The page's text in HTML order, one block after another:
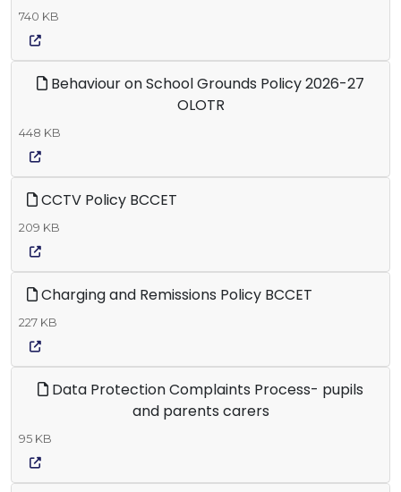
740 KB
Behaviour on School Grounds Policy 2026-27
OLOTR
448 KB
CCTV Policy BCCET
209 KB
Charging and Remissions Policy BCCET
227 KB
Data Protection Complaints Process- pupils
and parents carers
95 KB